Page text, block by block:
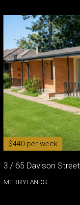
$440 per week
3 / 65 Davison Street
MERRYLANDS